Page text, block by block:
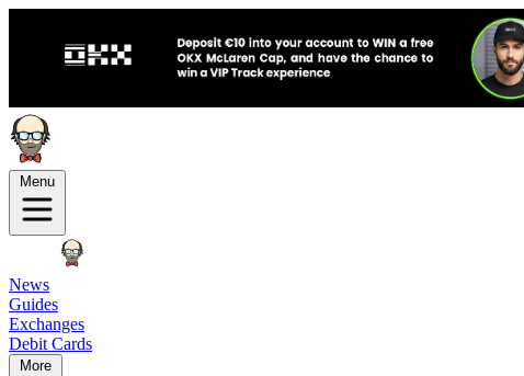
Menu
News
Guides
Exchanges
Debit Cards
More